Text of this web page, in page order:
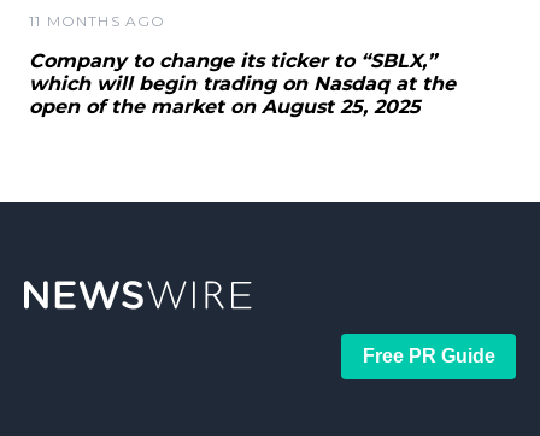
11 MONTHS AGO
Company to change its ticker to “SBLX,”
which will begin trading on Nasdaq at the
open of the market on August 25, 2025
Free PR Guide